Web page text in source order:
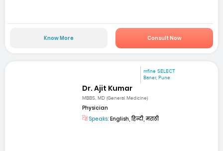
Know More Consult Now
mfine SELECT
Baner, Pune
Dr. Ajit Kumar
MBBS, MD (General Medicine)
Physician
Speaks: English, हिन्दी, मराठी